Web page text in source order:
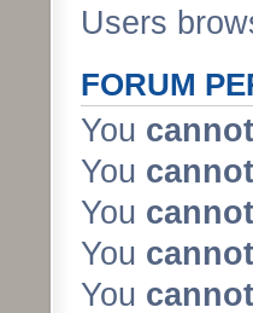
Users
FORUM
You cannot
You cannot
You cannot
You cannot
You cannot